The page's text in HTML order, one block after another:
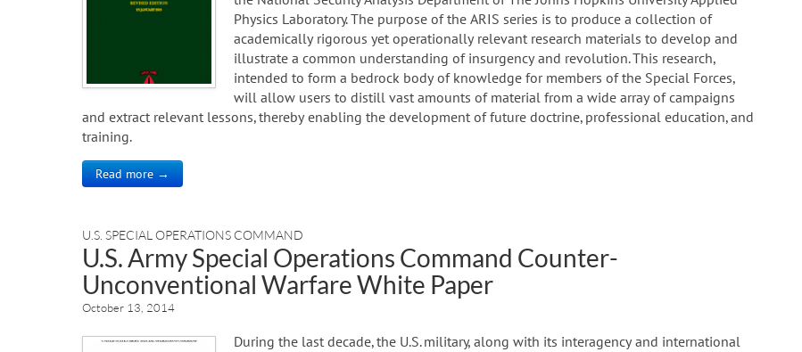
Physics Laboratory. The purpose of the ARIS series is to produce a collection of
academically rigorous yet operationally relevant research materials to develop and
illustrate a common understanding of insurgency and revolution. This research,
intended to form a bedrock body of knowledge for members of the Special Forces,
will allow users to distill vast amounts of material from a wide array of campaigns
and extract relevant lessons, thereby enabling the development of future doctrine, professional education, and
training.
Read more →
U.S. SPECIAL OPERATIONS COMMAND
U.S. Army Special Operations Command Counter-
Unconventional Warfare White Paper
October 13, 2014
During the last decade, the U.S. military, along with its interagency and international